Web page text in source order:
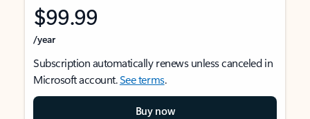
$99.99
/year
Subscription automatically renews unless canceled in
Microsoft account.See terms.
Buy now